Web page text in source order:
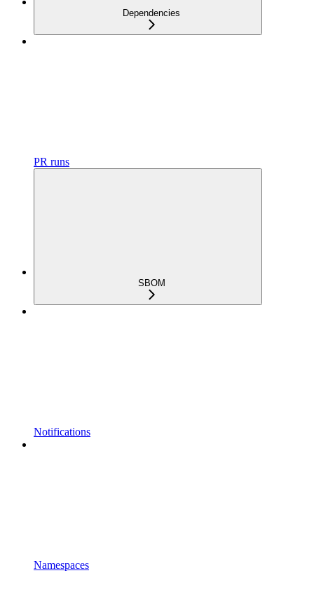
Dependencies
PR runs
SBOM
Notifications
Namespaces